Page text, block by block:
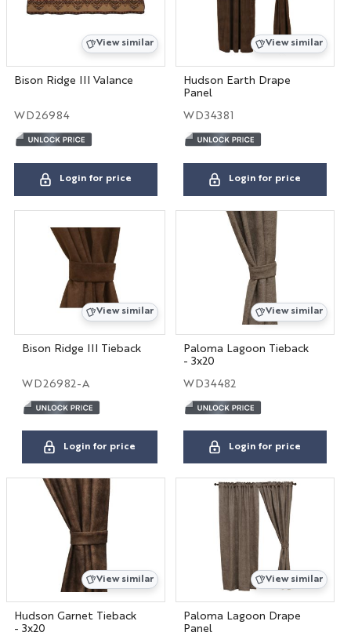
View similar
Bison Ridge III Valance
WD26984
Login for price
View similar
Hudson Earth Drape
Panel
WD34381
Login for price
View similar
Bison Ridge III Tieback
WD26982-A
Login for price
View similar
Paloma Lagoon Tieback
- 3x20
WD34482
Login for price
View similar
Hudson Garnet Tieback
- 3x20
View similar
Paloma Lagoon Drape
Panel